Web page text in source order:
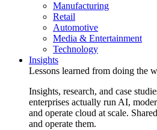
Manufacturing
Retail
Automotive
Media & Entertainment
Technology
Insights
Lessons learned from doing the
Insights, research, and case
enterprises actually run AI,
and operate cloud at scale.
and operate them.